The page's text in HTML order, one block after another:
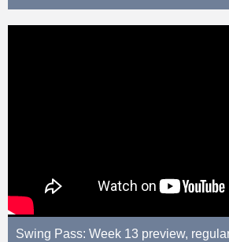
Swing Pass: Week 13 preview,